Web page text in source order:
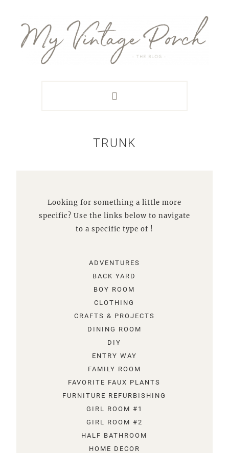
primary
navigation
main
content
primary
sidebar
footer
TRUNK
Looking for something a little more
specific? Use the links below to navigate
to a specific type of !
ADVENTURES
BACK YARD
BOY ROOM
CLOTHING
CRAFTS & PROJECTS
DINING ROOM
DIY
ENTRY WAY
FAMILY ROOM
FAVORITE FAUX PLANTS
FURNITURE REFURBISHING
GIRL ROOM #1
GIRL ROOM #2
HALF BATHROOM
HOME DECOR